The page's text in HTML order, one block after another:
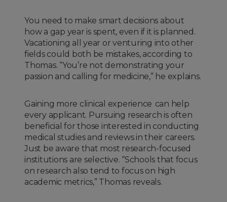
You need to make smart decisions about
how a gap year is spent, even if it is planned.
Vacationing all year or venturing into other
fields could both be mistakes, according to
Thomas. “You’re not demonstrating your
passion and calling for medicine,” he explains.
Gaining more clinical experience can help
every applicant. Pursuing research is often
beneficial for those interested in conducting
medical studies and reviews in their careers.
Just be aware that most research-focused
institutions are selective. “Schools that focus
on research also tend to focus on high
academic metrics,” Thomas reveals.